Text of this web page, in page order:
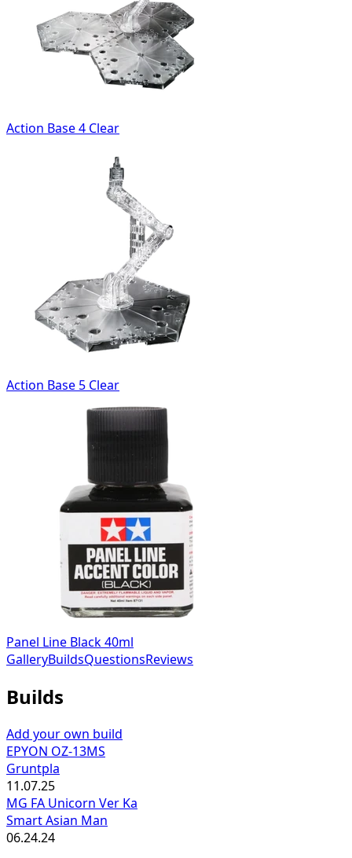
Action Base 4 Clear
Action Base 5 Clear
Panel Line Black 40ml
GalleryBuildsQuestionsReviews
Builds
Add your own build
EPYON OZ-13MS
Gruntpla
11.07.25
MG FA Unicorn Ver Ka
Smart Asian Man
06.24.24